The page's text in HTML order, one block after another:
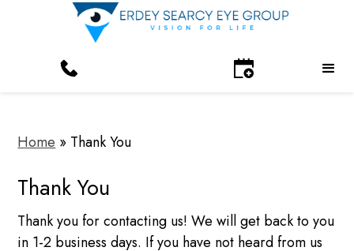
Home » Thank You
Thank You
Thank you for contacting us! We will get back to you
in 1-2 business days. If you have not heard from us